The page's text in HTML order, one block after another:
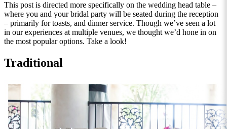
This post is directed more specifically on the wedding head table –
where you and your bridal party will be seated during the reception
– primarily for toasts, and dinner service. Though we’ve seen a lot
in our experiences at multiple venues, we thought we’d hone in on
the most popular options. Take a look!
Traditional